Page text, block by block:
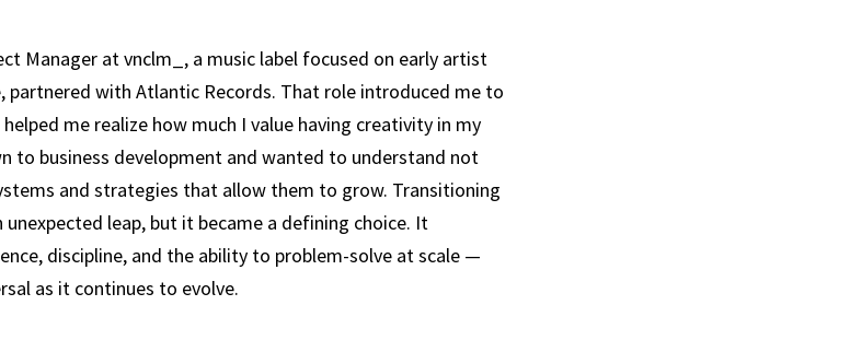
Manager at vnclm_, a music label focused on early artist
with Atlantic Records. That role introduced me to
me realize how much I value having creativity in my
to business development and wanted to understand not
and strategies that allow them to grow. Transitioning
leap, but it became a defining choice. It
discipline, and the ability to problem-solve at scale —
as it continues to evolve.